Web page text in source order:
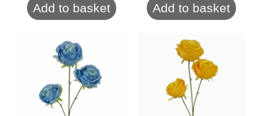
Add to basket Add to basket